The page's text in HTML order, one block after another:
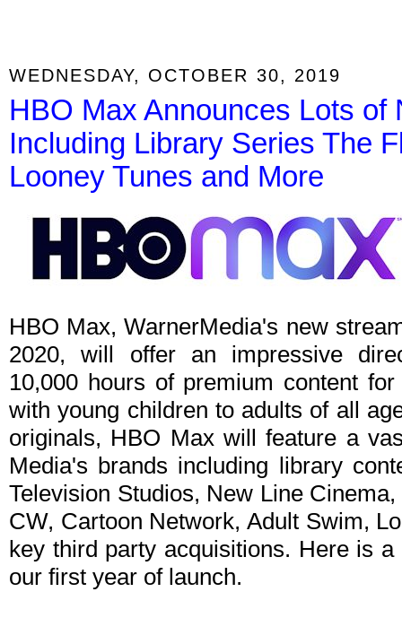
WEDNESDAY, OCTOBER 30, 2019
HBO Max Announces Lots of
Including Library Series The
Looney Tunes and More
HBO Max, WarnerMedia's new
2020, will offer an impressive
10,000 hours of premium content
with young children to adults of all
originals, HBO Max will feature a
Media's brands including library
Television Studios, New Line
CW, Cartoon Network, Adult Swim,
key third party acquisitions. Here is
our first year of launch.